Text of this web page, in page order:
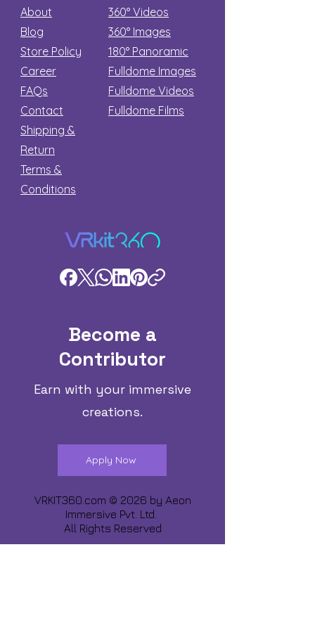
About
Blog
Store Policy
Career
FAQs
Contact
Shipping &
Return
Terms &
Conditions
360° Videos
360° Images
180° Panoramic
Fulldome Images
Fulldome Videos
Fulldome Films​
Become a
Contributor
Earn with your immersive
creations.
Apply Now
VRKIT360.com © 2026 by Aeon
Immersive Pvt. Ltd.
All Rights Reserved